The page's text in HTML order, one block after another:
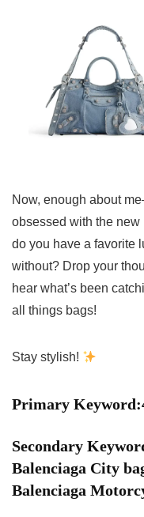
Now, enough about
obsessed with the
do you have a favorite
without? Drop your
hear what’s been
all things bags!
Stay stylish!
Primary
Secondary
Balenciaga City
Balenciaga